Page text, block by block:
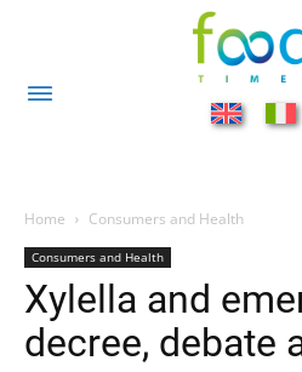
Home Consumers and Health
Consumers and Health
Xylella and
decree, debate